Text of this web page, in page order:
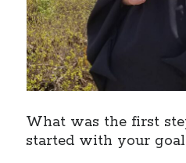
What was the first
started with your